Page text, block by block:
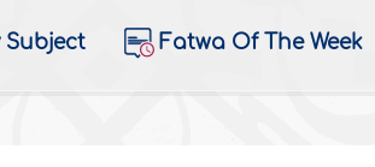
Subject Fatwa Of The Week